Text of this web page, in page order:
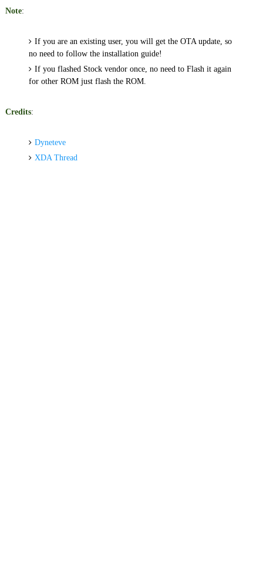
Note:
If you are an existing user, you will get the OTA update, so
no need to follow the installation guide!
If you flashed Stock vendor once, no need to Flash it again
for other ROM just flash the ROM.
Credits:
Dyneteve
XDA Thread